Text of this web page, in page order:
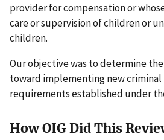
provider for compensation or
care or supervision of children or
children.
Our objective was to determine
toward implementing new
requirements established under
How OIG Did This